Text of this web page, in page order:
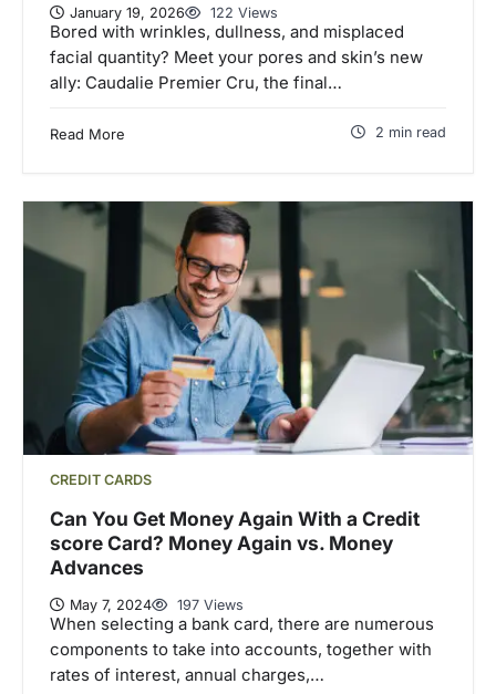
January 19, 2026 122 Views
Bored with wrinkles, dullness, and misplaced
facial quantity? Meet your pores and skin’s new
ally: Caudalie Premier Cru, the final…
Read More 2 min read
CREDIT CARDS
Can You Get Money Again With a Credit
score Card? Money Again vs. Money
Advances
May 7, 2024 197 Views
When selecting a bank card, there are numerous
components to take into accounts, together with
rates of interest, annual charges,…